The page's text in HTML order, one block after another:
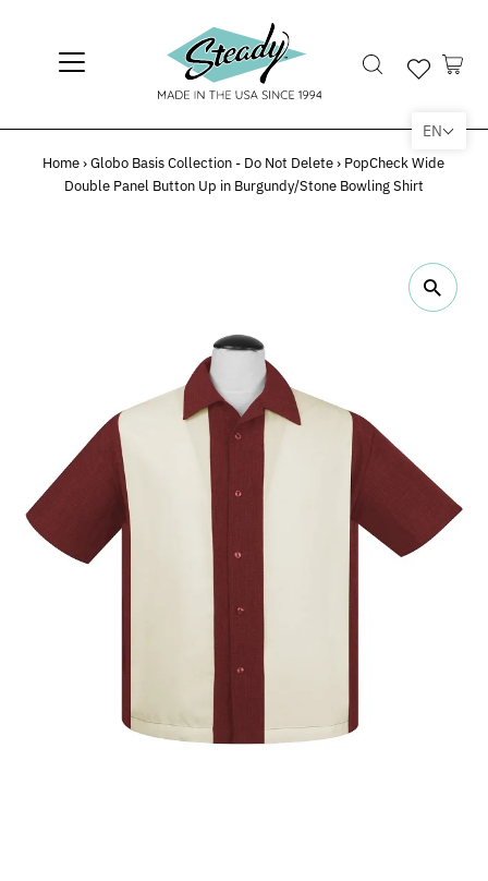
Home › Globo Basis Collection - Do Not Delete › PopCheck Wide
Double Panel Button Up in Burgundy/Stone Bowling Shirt
EN